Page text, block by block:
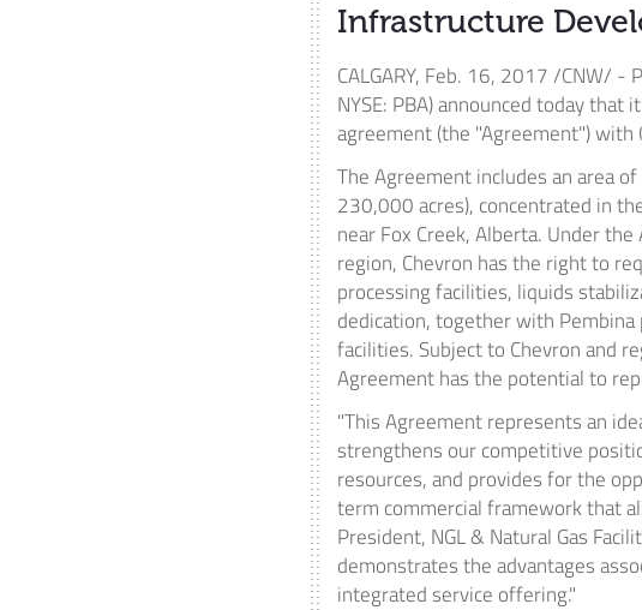
Infrastructure
CALGARY, Feb. 16, 2017/CNW/ -
NYSE: PBA) announced today
agreement (the "Agreement") with
The Agreement includes an area
230,000 acres), concentrated in
nearFox Creek, Alberta. Under
region, Chevron has the right to
processing facilities, liquids
dedication, together with
facilities. Subject to Chevron and
Agreement has the potential to
"This Agreement represents an
strengthens our competitive
resources, and provides for the
term commercial framework that
President, NGL & Natural Gas
demonstrates the advantages
integrated service offering."